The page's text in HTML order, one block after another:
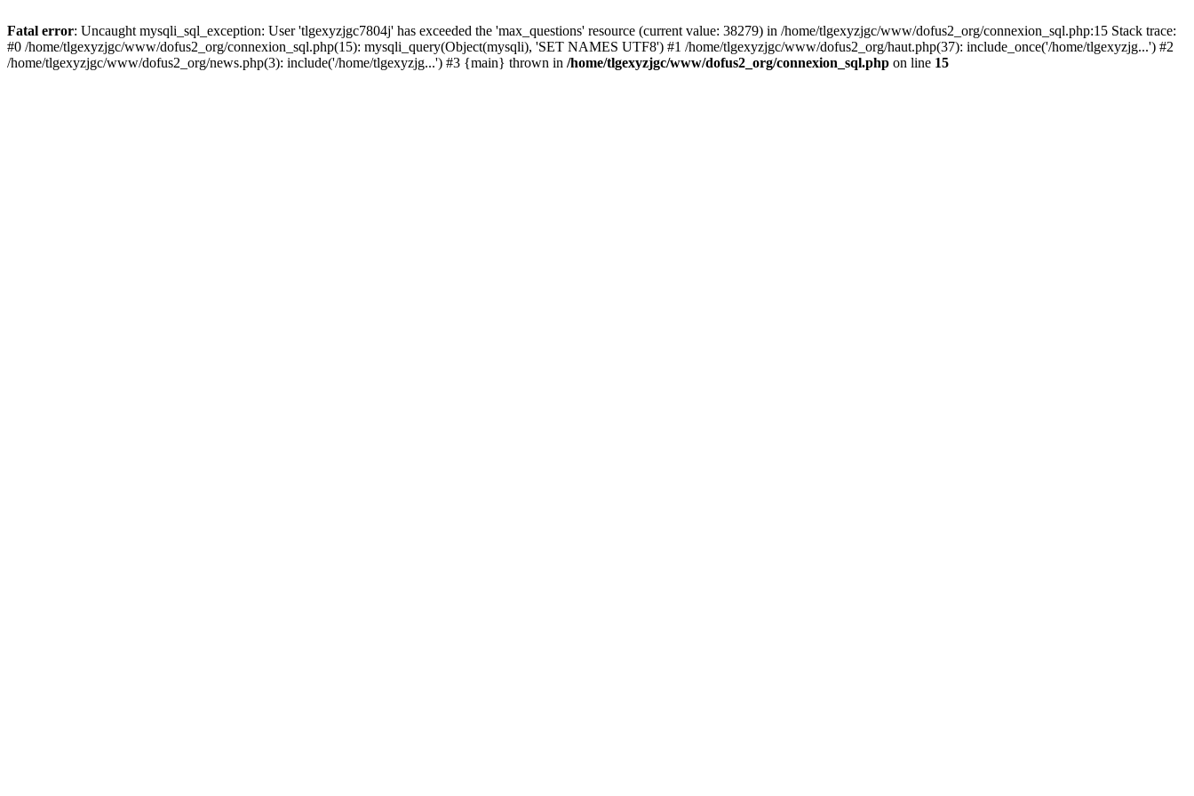
Fatal error: Uncaught mysqli_sql_exception: User 'tlgexyzjgc7804j' has exceeded the 'max_questions' resource (current value: 38279) in /home/tlgexyzjgc/www/dofus2_org/connexion_sql.php:15 Stack trace:
#0 /home/tlgexyzjgc/www/dofus2_org/connexion_sql.php(15): mysqli_query(Object(mysqli), 'SET NAMES UTF8') #1 /home/tlgexyzjgc/www/dofus2_org/haut.php(37): include_once('/home/tlgexyzjg...') #2
/home/tlgexyzjgc/www/dofus2_org/news.php(3): include('/home/tlgexyzjg...') #3 {main} thrown in /home/tlgexyzjgc/www/dofus2_org/connexion_sql.php on line 15